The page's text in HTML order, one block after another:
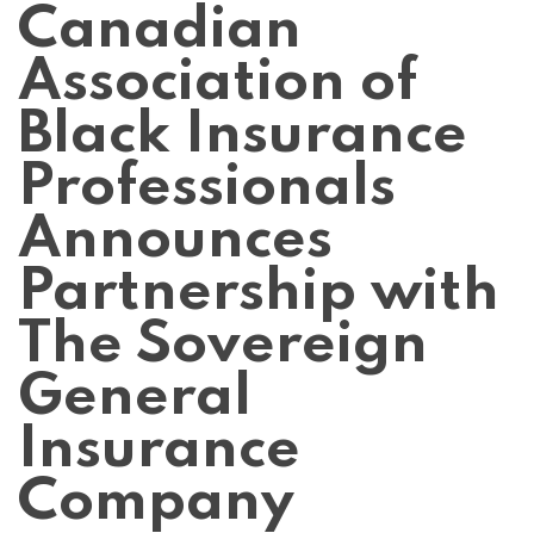
Canadian
Association of
Black Insurance
Professionals
Announces
Partnership with
The Sovereign
General
Insurance
Company